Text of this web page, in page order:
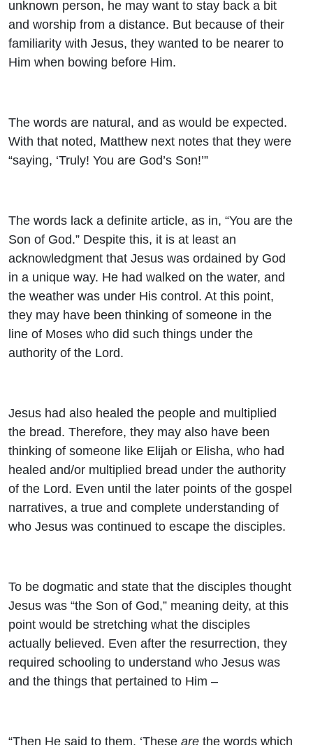
unknown person, he may want to stay back a bit
and worship from a distance. But because of their
familiarity with Jesus, they wanted to be nearer to
Him when bowing before Him.
The words are natural, and as would be expected.
With that noted, Matthew next notes that they were
“saying, ‘Truly! You are God’s Son!’”
The words lack a definite article, as in, “You are the
Son of God.” Despite this, it is at least an
acknowledgment that Jesus was ordained by God
in a unique way. He had walked on the water, and
the weather was under His control. At this point,
they may have been thinking of someone in the
line of Moses who did such things under the
authority of the Lord.
Jesus had also healed the people and multiplied
the bread. Therefore, they may also have been
thinking of someone like Elijah or Elisha, who had
healed and/or multiplied bread under the authority
of the Lord. Even until the later points of the gospel
narratives, a true and complete understanding of
who Jesus was continued to escape the disciples.
To be dogmatic and state that the disciples thought
Jesus was “the Son of God,” meaning deity, at this
point would be stretching what the disciples
actually believed. Even after the resurrection, they
required schooling to understand who Jesus was
and the things that pertained to Him –
“Then He said to them, ‘These are the words which